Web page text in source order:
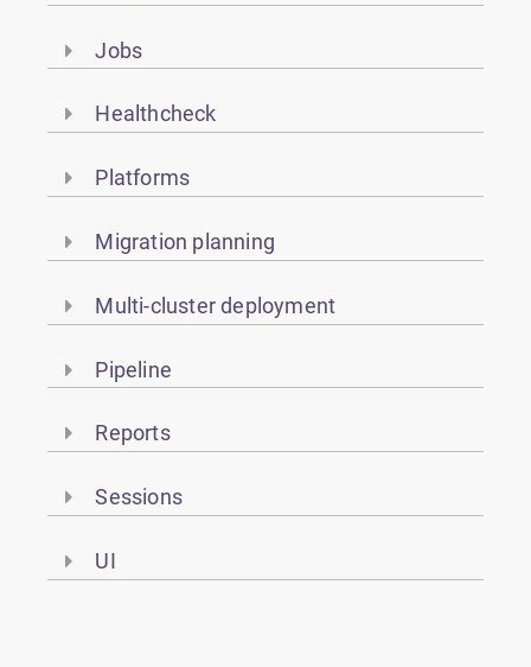
Jobs
Healthcheck
Platforms
Migration planning
Multi-cluster deployment
Pipeline
Reports
Sessions
UI